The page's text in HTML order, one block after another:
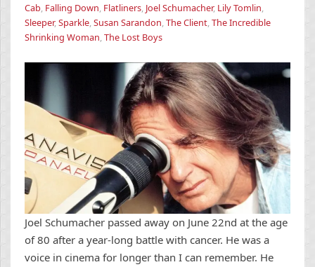
Cab, Falling Down, Flatliners, Joel Schumacher, Lily Tomlin,
Sleeper,Sparkle,Susan Sarandon,The Client,The Incredible
Shrinking Woman,The Lost Boys
Joel Schumacher passed away on June 22nd at the age
of 80 after a year-long battle with cancer. He was a
voice in cinema for longer than I can remember. He